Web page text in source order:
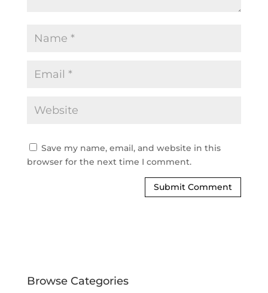
Save my name, email, and website in this
browser for the next time I comment.
Browse Categories